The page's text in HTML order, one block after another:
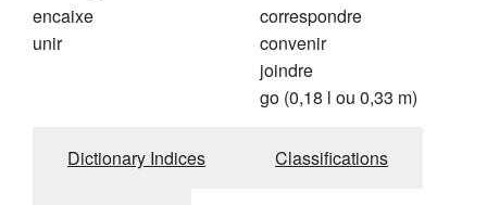
encaixe
unir
correspondre
convenir
joindre
go (0,18 l ou 0,33 m)
Dictionary Indices Classifications